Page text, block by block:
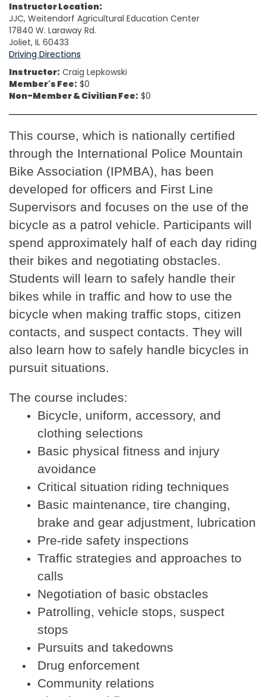
Instructor Location:
JJC, Weitendorf Agricultural Education Center
17840 W. Laraway Rd.
Joliet, IL 60433
Driving Directions
Instructor: Craig Lepkowski
Member's Fee: $0
Non-Member & Civilian Fee: $0
This course, which is nationally certified
through the International Police Mountain
Bike Association (IPMBA), has been
developed for officers and First Line
Supervisors and focuses on the use of the
bicycle as a patrol vehicle. Participants will
spend approximately half of each day riding
their bikes and negotiating obstacles.
Students will learn to safely handle their
bikes while in traffic and how to use the
bicycle when making traffic stops, citizen
contacts, and suspect contacts. They will
also learn how to safely handle bicycles in
pursuit situations.
The course includes:
Bicycle, uniform, accessory, and
clothing selections
Basic physical fitness and injury
avoidance
Critical situation riding techniques
Basic maintenance, tire changing,
brake and gear adjustment, lubrication
Pre-ride safety inspections
Traffic strategies and approaches to
calls
Negotiation of basic obstacles
Patrolling, vehicle stops, suspect
stops
Pursuits and takedowns
Drug enforcement
Community relations